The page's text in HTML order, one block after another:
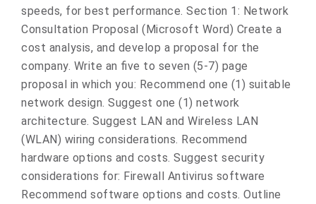
speeds, for best performance. Section 1: Network
Consultation Proposal (Microsoft Word) Create a
cost analysis, and develop a proposal for the
company. Write an five to seven (5-7) page
proposal in which you: Recommend one (1) suitable
network design. Suggest one (1) network
architecture. Suggest LAN and Wireless LAN
(WLAN) wiring considerations. Recommend
hardware options and costs. Suggest security
considerations for: Firewall Antivirus software
Recommend software options and costs. Outline